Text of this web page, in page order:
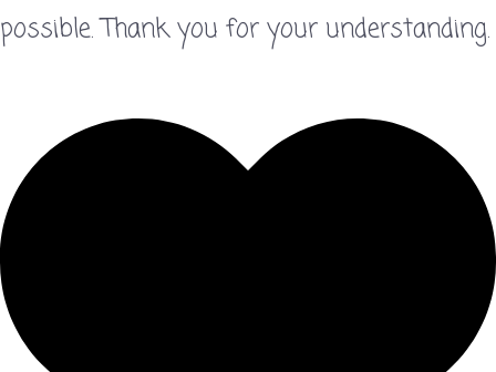
possible. Thank you for your understanding.